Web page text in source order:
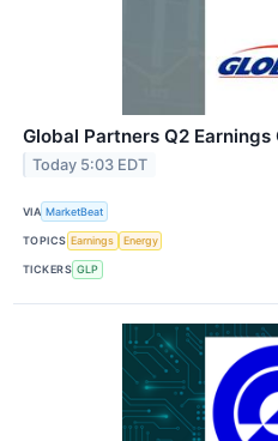
Global Partners Q2
Today 5:03 EDT
VIA MarketBeat
TOPICS Earnings Energy
TICKERS GLP